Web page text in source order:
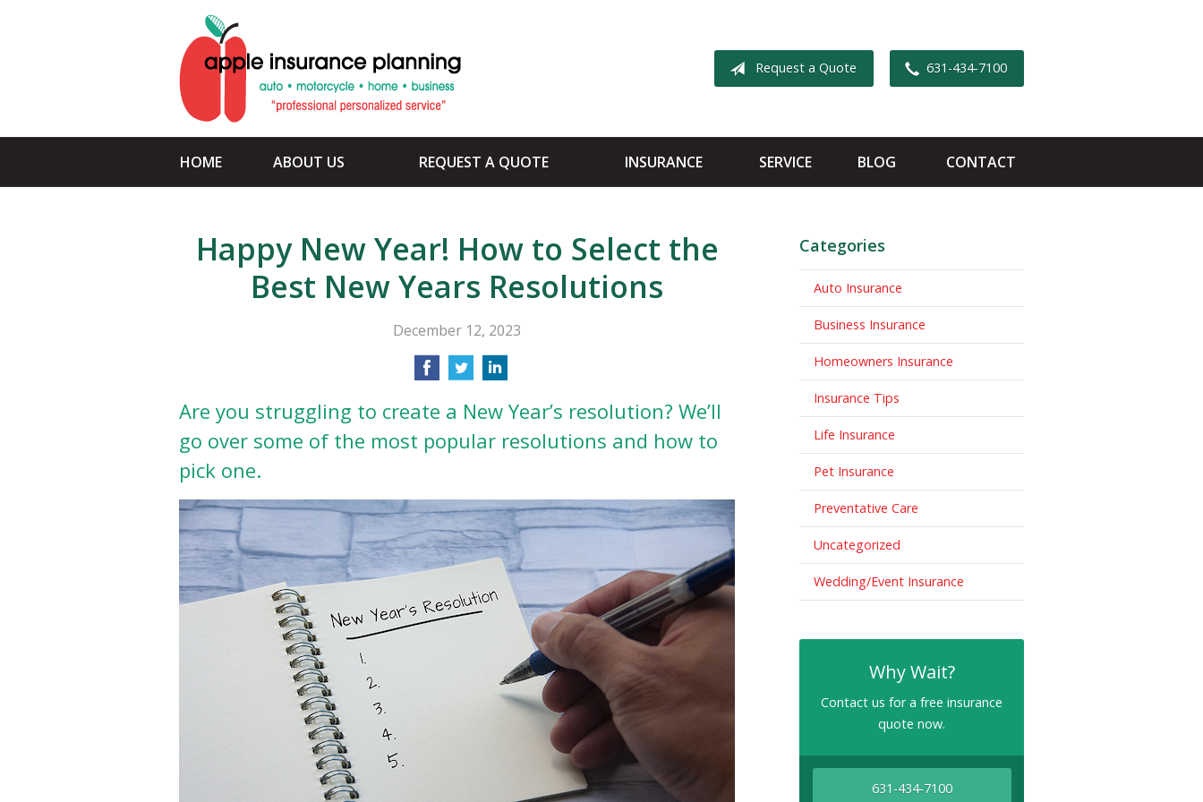
Request a Quote 631-434-7100
HOME ABOUT US REQUEST A QUOTE INSURANCE SERVICE BLOG CONTACT
Happy New Year! How to Select the
Best New Years Resolutions
December 12, 2023
Are you struggling to create a New Year’s resolution? We’ll
go over some of the most popular resolutions and how to
pick one.
Categories
Auto Insurance
Business Insurance
Homeowners Insurance
Insurance Tips
Life Insurance
Pet Insurance
Preventative Care
Uncategorized
Wedding/Event Insurance
Why Wait?
Contact us for a free insurance
quote now.
631-434-7100
Service